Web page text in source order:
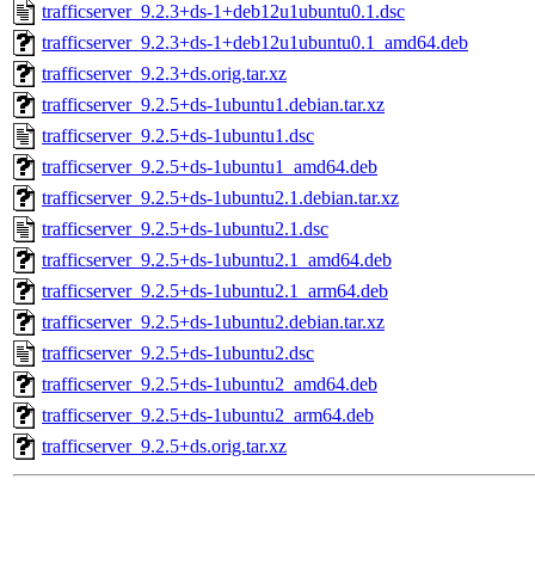
trafficserver_9.2.3+ds-1+deb12u1ubuntu0.1.dsc
trafficserver_9.2.3+ds-1+deb12u1ubuntu0.1_amd64.deb
trafficserver_9.2.3+ds.orig.tar.xz
trafficserver_9.2.5+ds-1ubuntu1.debian.tar.xz
trafficserver_9.2.5+ds-1ubuntu1.dsc
trafficserver_9.2.5+ds-1ubuntu1_amd64.deb
trafficserver_9.2.5+ds-1ubuntu2.1.debian.tar.xz
trafficserver_9.2.5+ds-1ubuntu2.1.dsc
trafficserver_9.2.5+ds-1ubuntu2.1_amd64.deb
trafficserver_9.2.5+ds-1ubuntu2.1_arm64.deb
trafficserver_9.2.5+ds-1ubuntu2.debian.tar.xz
trafficserver_9.2.5+ds-1ubuntu2.dsc
trafficserver_9.2.5+ds-1ubuntu2_amd64.deb
trafficserver_9.2.5+ds-1ubuntu2_arm64.deb
trafficserver_9.2.5+ds.orig.tar.xz